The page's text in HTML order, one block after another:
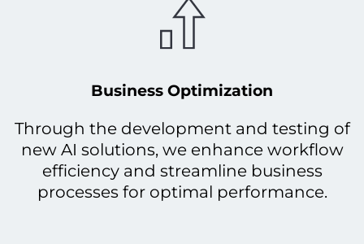
Business Optimization
Through the development and testing of
new AI solutions, we enhance workflow
efficiency and streamline business
processes for optimal performance.